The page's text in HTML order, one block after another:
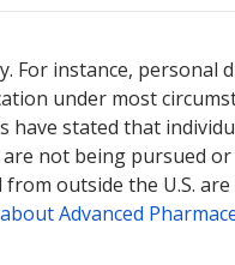
For instance, personal
under most
stated that
not being pursued or
from outside the U.S.
Advanced